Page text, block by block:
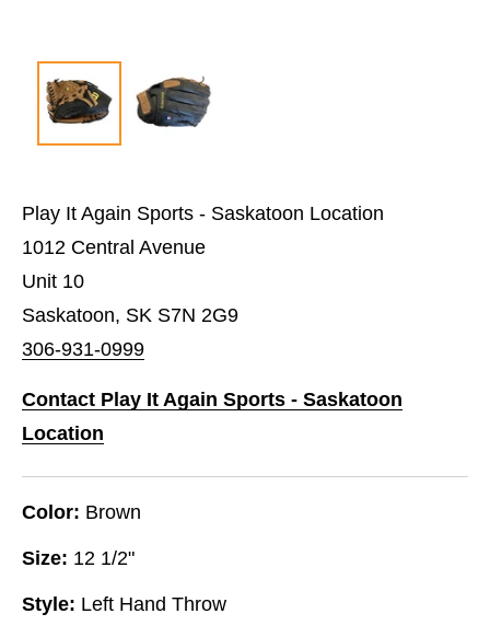
Play It Again Sports - Saskatoon Location
1012 Central Avenue
Unit 10
Saskatoon, SK S7N 2G9
306-931-0999
Contact Play It Again Sports - Saskatoon
Location
Color: Brown
Size: 12 1/2"
Style: Left Hand Throw